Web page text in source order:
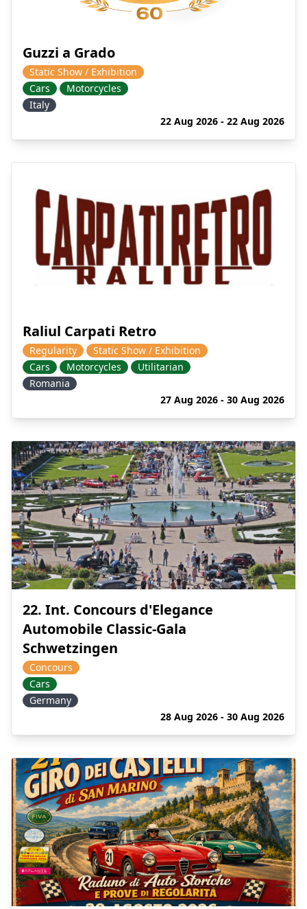
Guzzi a Grado
Static Show / Exhibition
Cars
Motorcycles
Italy
22 Aug 2026 - 22 Aug 2026
Raliul Carpati Retro
Regularity
Static Show / Exhibition
Cars
Motorcycles
Utilitarian
Romania
27 Aug 2026 - 30 Aug 2026
22. Int. Concours d'Elegance
Automobile Classic-Gala
Schwetzingen
Concours
Cars
Germany
28 Aug 2026 - 30 Aug 2026